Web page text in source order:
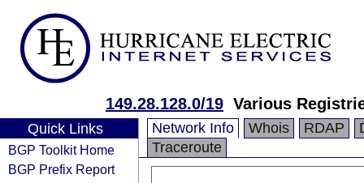
149.28.128.0/19 Various
Quick Links
BGP Toolkit Home
BGP Prefix Report
Network Info Whois RDAP
Traceroute